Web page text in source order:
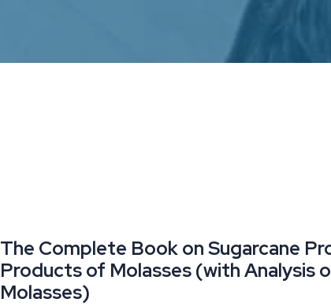
The Complete Book on Sugarcane
Products of Molasses (with Analysis
Molasses)